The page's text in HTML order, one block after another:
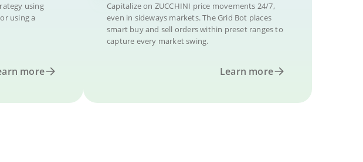
using
using a
more
Capitalize on ZUCCHINI price movements 24/7,
even in sideways markets. The Grid Bot places
smart buy and sell orders within preset ranges to
capture every market swing.
Learn more